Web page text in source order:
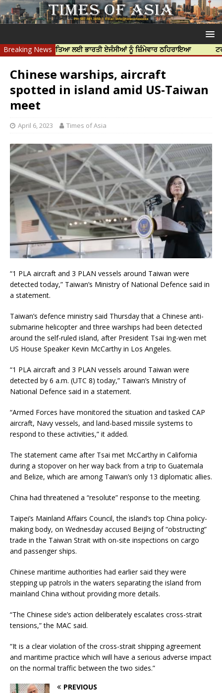
Breaking News
ਦੀ ਹੱਤਿਆ ਲਈ ਭਾਰਤੀ ਏਜੰਸੀਆਂ ਨੂੰ ਜ਼ਿੰਮੇਵਾਰ ਠਹਿਰਾਇਆ ਟਰੱਸਟਡ
Chinese warships, aircraft
spotted in island amid US-Taiwan
meet
April 6, 2023 Times of Asia
“1 PLA aircraft and 3 PLAN vessels around Taiwan were
detected today,” Taiwan’s Ministry of National Defence said in
a statement.
Taiwan’s defence ministry said Thursday that a Chinese anti-
submarine helicopter and three warships had been detected
around the self-ruled island, after President Tsai Ing-wen met
US House Speaker Kevin McCarthy in Los Angeles.
“1 PLA aircraft and 3 PLAN vessels around Taiwan were
detected by 6 a.m. (UTC 8) today,” Taiwan’s Ministry of
National Defence said in a statement.
“Armed Forces have monitored the situation and tasked CAP
aircraft, Navy vessels, and land-based missile systems to
respond to these activities,” it added.
The statement came after Tsai met McCarthy in California
during a stopover on her way back from a trip to Guatemala
and Belize, which are among Taiwan’s only 13 diplomatic allies.
China had threatened a “resolute” response to the meeting.
Taipei’s Mainland Affairs Council, the island’s top China policy-
making body, on Wednesday accused Beijing of “obstructing”
trade in the Taiwan Strait with on-site inspections on cargo
and passenger ships.
Chinese maritime authorities had earlier said they were
stepping up patrols in the waters separating the island from
mainland China without providing more details.
“The Chinese side’s action deliberately escalates cross-strait
tensions,” the MAC said.
“It is a clear violation of the cross-strait shipping agreement
and maritime practice which will have a serious adverse impact
on the normal traffic between the two sides.”
PREVIOUS